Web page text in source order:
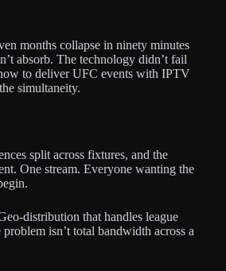
months collapse in ninety minutes
absorb. The technology didn’t fail
to deliver UFC events with IPTV
simultaneity.
split across fixtures, and the
One stream. Everyone wanting the
distribution that handles league
isn’t total bandwidth across a